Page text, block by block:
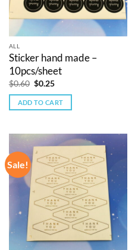
ALL
Sticker hand made –
10pcs/sheet
$0.60 Original
was:
$0.60.
$0.25Current
is:
$0.25.
ADD TO CART
Sale!